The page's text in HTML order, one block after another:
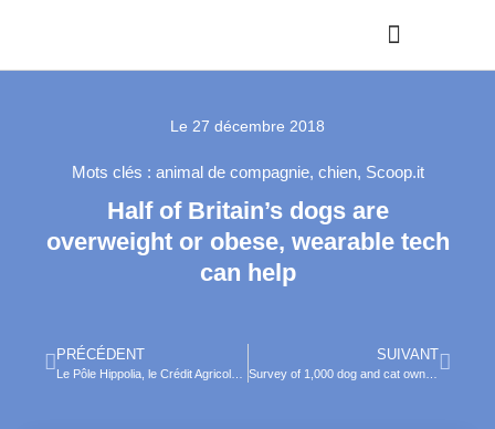
Le 27 décembre 2018
Mots clés : animal de compagnie, chien, Scoop.it
Half of Britain’s dogs are
overweight or obese, wearable tech
can help
PRÉCÉDENT SUIVANT
Survey of 1,000 dog and cat owners : Pet Trends 2019 in Tech, Alternative therapies and Food